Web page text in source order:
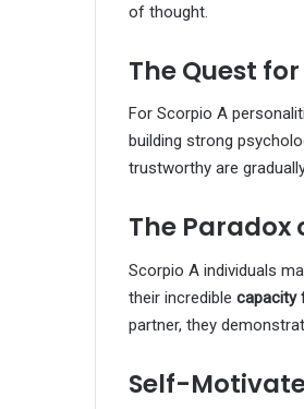
of thought.
The Quest
For Scorpio A
building strong
trustworthy are
The
Scorpio A individuals
their incredible capacity
partner, they
Self-